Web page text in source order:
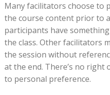
Many facilitators choose to
the course content prior to
participants have
the class. Other facilitators
the session without
at the end. There’s no right
to personal preference.